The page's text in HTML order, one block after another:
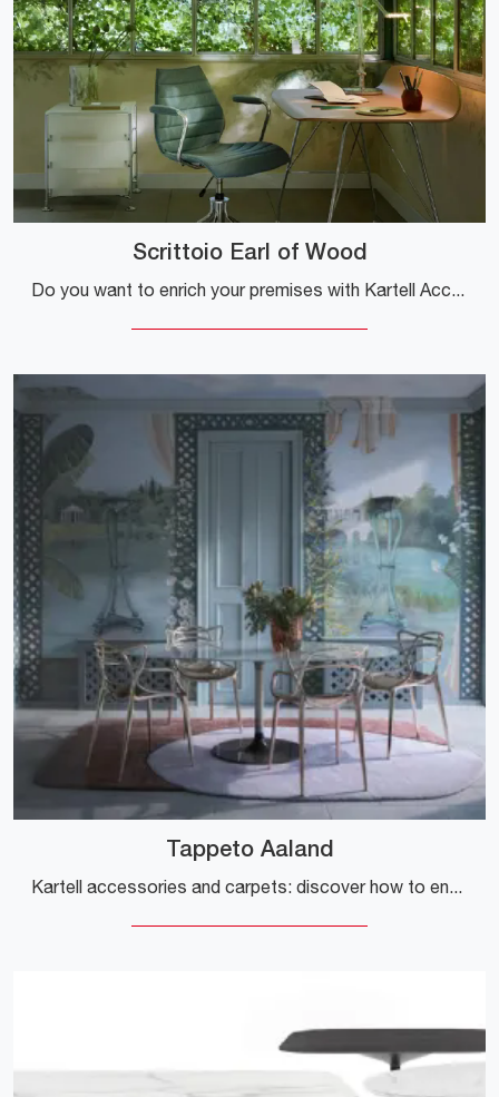
Scrittoio Earl of Wood
Do you want to enrich your premises with Kartell Accessories? Here are different models of wooden desks such as the Earl of Wood Desk.
Tappeto Aaland
Kartell accessories and carpets: discover how to enhance your modern spaces with the Aaland Carpet model.